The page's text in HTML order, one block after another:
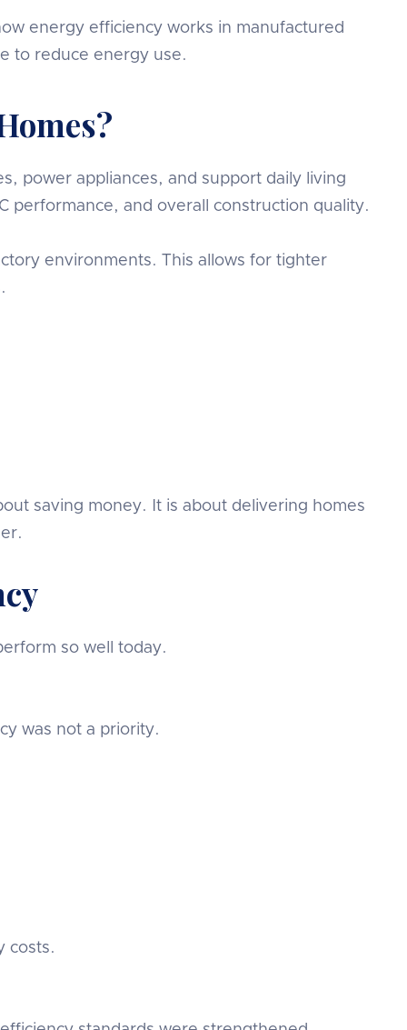
energy efficiency works in manufactured
to reduce energy use.
power appliances, and support daily living
performance, and overall construction quality.
environments. This allows for tighter
saving money. It is about delivering homes
so well today.
was not a priority.
costs.